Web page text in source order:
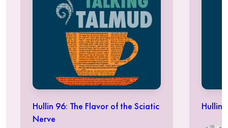
Hullin 96: The Flavor of the Sciatic
Nerve
Hullin